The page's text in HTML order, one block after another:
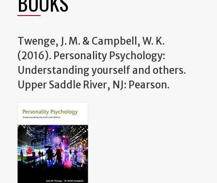
Twenge, J. M. & Campbell, W. K.
(2016). Personality Psychology:
Understanding yourself and others.
Upper Saddle River, NJ: Pearson.